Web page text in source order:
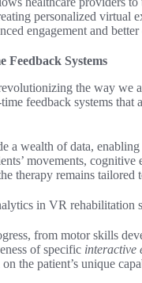
personalized virtual
engagement and
Feedback Systems
the way we
feedback systems
a wealth of data,
movements,
therapy remains tailored
in VR rehabilitation
from motor skills
of specific interactive
the patient’s unique